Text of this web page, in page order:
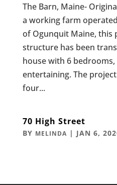
The Barn, Maine-
a working farm
of Ogunquit Maine, this
structure has been
house with 6
entertaining. The
four...
70 High Street
BY MELINDA | JAN 6,